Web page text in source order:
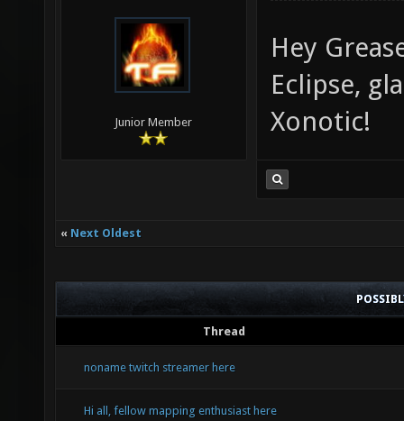
Junior Member
Hey
Eclipse,
Xonotic!
« Next Oldest
Thread
noname twitch streamer here
Hi all, fellow mapping enthusiast here